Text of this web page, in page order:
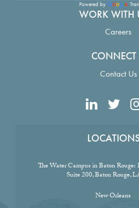
Powered by
WORK WITH
Careers
CONNECT
Contact Us
The Water Campus in Baton Rouge:
Suite 200, Baton Rouge,
New Orleans